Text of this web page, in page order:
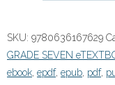
Thari
(Sepedi
HL)
SKU: 9780636167629
GRADE SEVEN
ebook, epdf, epub, pdf,